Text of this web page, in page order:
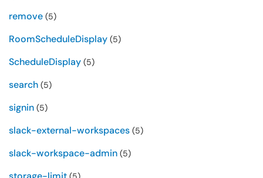
remove (5)
RoomScheduleDisplay (5)
ScheduleDisplay (5)
search (5)
signin (5)
slack-external-workspaces (5)
slack-workspace-admin (5)